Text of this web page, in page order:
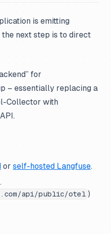
is emitting
next step is to direct
for
– essentially replacing a
Collector with
or self-hosted Langfuse.
api/public/otel )